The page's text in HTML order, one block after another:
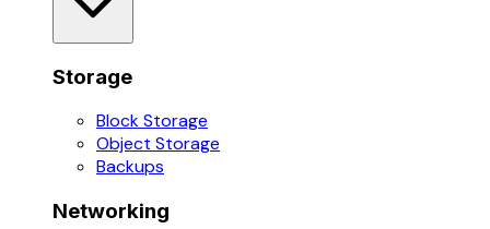
Storage
Block Storage
Object Storage
Backups
Networking